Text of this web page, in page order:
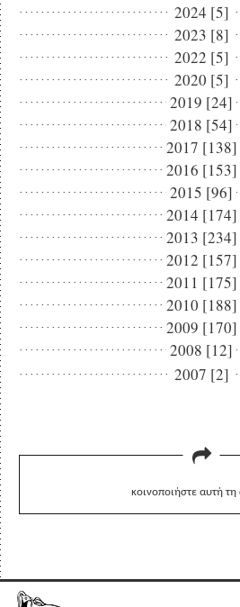
2024 [5]
2023 [8]
2022 [5]
2020 [5]
2019 [24]
2018 [54]
2017 [138]
2016 [153]
2015 [96]
2014 [174]
2013 [234]
2012 [157]
2011 [175]
2010 [188]
2009 [170]
2008 [12]
2007 [2]
κοινοποιήστε αυτή τη